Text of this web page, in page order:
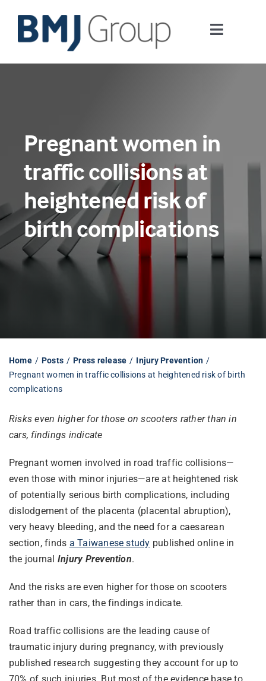
content
Toggle
Journals and publishing services
Digital health
About us
Contact us
Work at BMJ Group
Our impact v3
Media hub
Pregnant women in
traffic collisions at
heightened risk of
birth complications
Home Posts Press release
Injury Prevention
Pregnant women in traffic collisions at heightened risk of birth
complications
Risks even higher for those on scooters rather than in
cars, findings indicate
Pregnant women involved in road traffic collisions—
even those with minor injuries—are at heightened risk
of potentially serious birth complications, including
dislodgement of the placenta (placental abruption),
very heavy bleeding, and the need for a caesarean
section, finds a Taiwanese study published online in
the journal Injury Prevention.
And the risks are even higher for those on scooters
rather than in cars, the findings indicate.
Road traffic collisions are the leading cause of
traumatic injury during pregnancy, with previously
published research suggesting they account for up to
70% of such injuries. But most of the evidence base to